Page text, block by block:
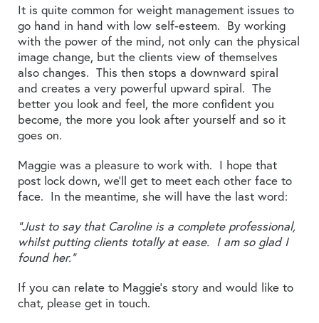
It is quite common for weight management issues to
go hand in hand with low self-esteem. By working
with the power of the mind, not only can the physical
image change, but the clients view of themselves
also changes. This then stops a downward spiral
and creates a very powerful upward spiral. The
better you look and feel, the more confident you
become, the more you look after yourself and so it
goes on.
Maggie was a pleasure to work with. I hope that
post lock down, we’ll get to meet each other face to
face. In the meantime, she will have the last word:
“Just to say that Caroline is a complete professional,
whilst putting clients totally at ease. I am so glad I
found her.”
If you can relate to Maggie’s story and would like to
chat, please get in touch.